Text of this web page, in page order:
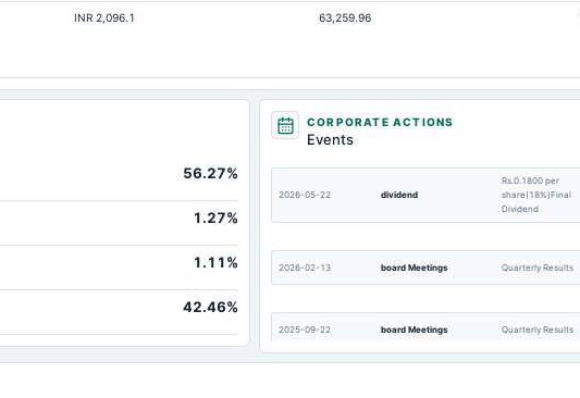
INR 2,096.1 63,259.96
56.27%
1.27%
1.11%
42.46%
CORPORATE ACTIONS
Events
2026-05-22 dividend
Rs.0.1800 per
share(18%)Final
Dividend
2026-02-13 board Meetings Quarterly Results
2025-09-22 board Meetings Quarterly Results